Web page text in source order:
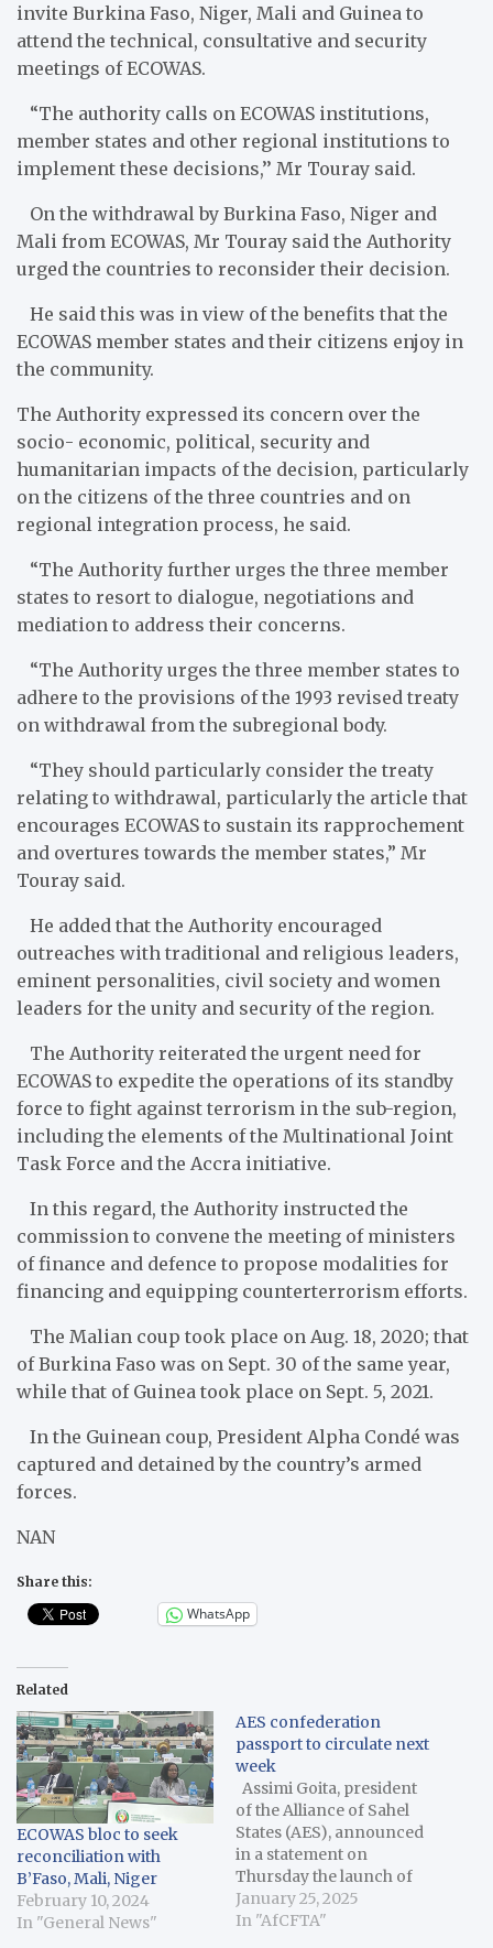
invite Burkina Faso, Niger, Mali and Guinea to
attend the technical, consultative and security
meetings of ECOWAS.
“The authority calls on ECOWAS institutions,
member states and other regional institutions to
implement these decisions,’’ Mr Touray said.
On the withdrawal by Burkina Faso, Niger and
Mali from ECOWAS, Mr Touray said the Authority
urged the countries to reconsider the​ir decision.
He said this was in view of the benefits that the
ECOWAS member states and their citizens enjoy in
the community.
The Authority expressed its concern over the
socio- economic, political, security and
humanitarian impacts of the decision, particularly
on the citizens of the three countries and on
regional integration process, he said.
“The Authority further urges the three member
states to resort to dialogue, negotiations and
mediation to address their concerns.
“The Authority urges the three member states to
adhere to the provisions of the 1993 revised treaty
on withdrawal from the subregional body.
“They should particularly consider the treaty
relating to withdrawal, particularly the article that
encourages ECOWAS to sustain its rapprochement
and overtures towards the member states,” Mr
Touray said.
He added that the Authority encouraged
outreaches with traditional and religious leaders,
eminent personalities, civil society and women
leaders for the unity and security of the region.
The Authority reiterate​d the urgent need for
ECOWAS to expedite the operations of its standby
force to fight against terrorism in the sub-region,
including the elements of the Multinational Joint
Task Force and the Accra initiative.
In this regard, the Authority instructed the
commission to convene the meeting of ministers
of finance and defence to propose modalities for
financing and equipping counterterrorism efforts.
The Malian coup took place on Aug. 18, 2020; that
of Burkina Faso was on Sept. 30 of the same year,
while that of Guinea took place on Sept. 5, 2021.
In the Guinean coup, President Alpha Condé was
captured and detained by the country’s armed
forces.
NAN
Share this:
WhatsApp
Related
ECOWAS bloc to seek
reconciliation with
B’Faso, Mali, Niger
February 10, 2024
In "General News"
AES confederation
passport to circulate next
week
Assimi Goita, president
of the Alliance of Sahel
States (AES), announced
in a statement on
Thursday the launch of
the AES confederation
passport, set to be issued
January 25, 2025
In "AfCFTA"